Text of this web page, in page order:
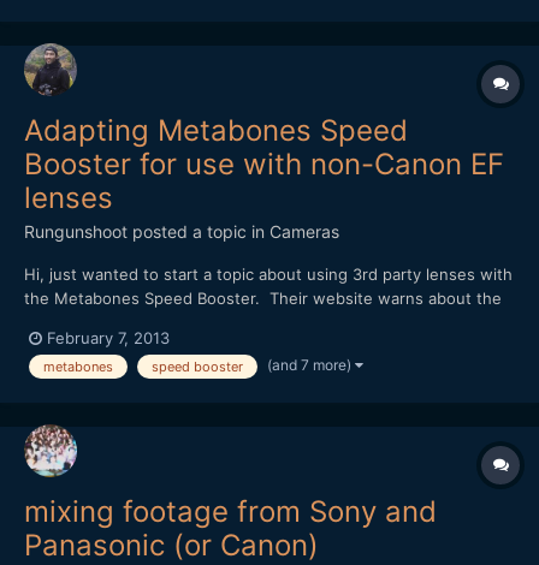
Adapting Metabones Speed
Booster for use with non-Canon EF
lenses
Rungunshoot posted a topic in Cameras
Hi, just wanted to start a topic about using 3rd party lenses with
the Metabones Speed Booster. Their website warns about the
could scratch the adapter or short out the electrical
connections. I don't yet own any EF lenses, so I'm...
February 7, 2013
metabones speed booster (and 7 more)
mixing footage from Sony and
Panasonic (or Canon)